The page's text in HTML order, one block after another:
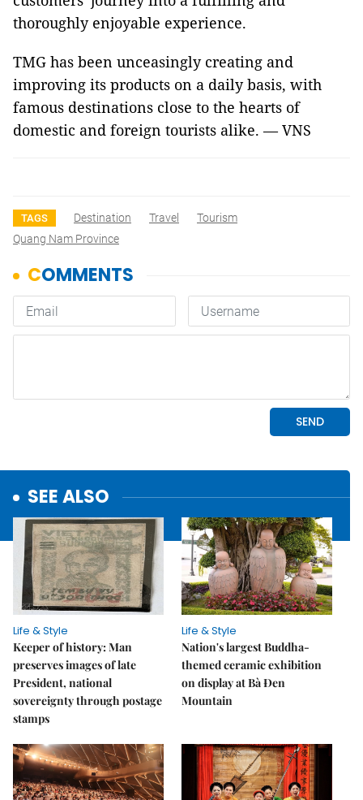
thoroughly enjoyable experience.
TMG has been unceasingly creating and
improving its products on a daily basis, with
famous destinations close to the hearts of
domestic and foreign tourists alike. — VNS
TAGS Destination Travel
Tourism
Quang Nam Province
SEE ALSO
Life & Style
Keeper of history: Man
preserves images of late
President, national
sovereignty through postage
stamps
Life & Style
Nation's largest Buddha-
themed ceramic exhibition
on display at Bà Đen
Mountain